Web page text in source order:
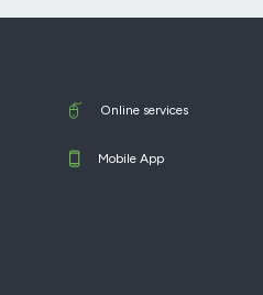
Online services
Mobile App